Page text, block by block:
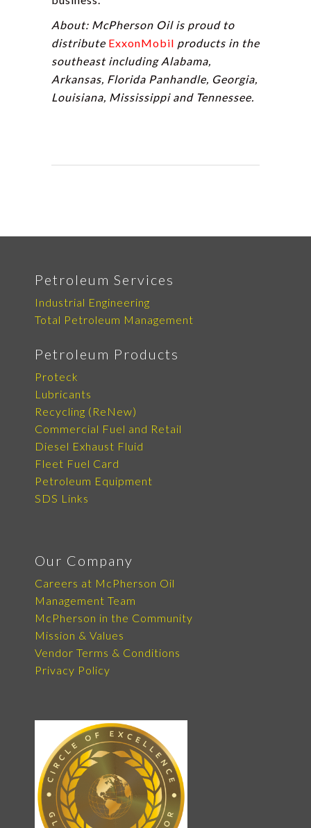
About: McPherson Oil is proud to
distribute ExxonMobil products in the
southeast including Alabama,
Arkansas, Florida Panhandle, Georgia,
Louisiana, Mississippi and Tennessee.
Petroleum Services
Industrial Engineering
Total Petroleum Management
Petroleum Products
Proteck
Lubricants
Recycling (ReNew)
Commercial Fuel and Retail
Diesel Exhaust Fluid
Fleet Fuel Card
Petroleum Equipment
SDS Links
Our Company
Careers at McPherson Oil
Management Team
McPherson in the Community
Mission & Values
Vendor Terms & Conditions
Privacy Policy